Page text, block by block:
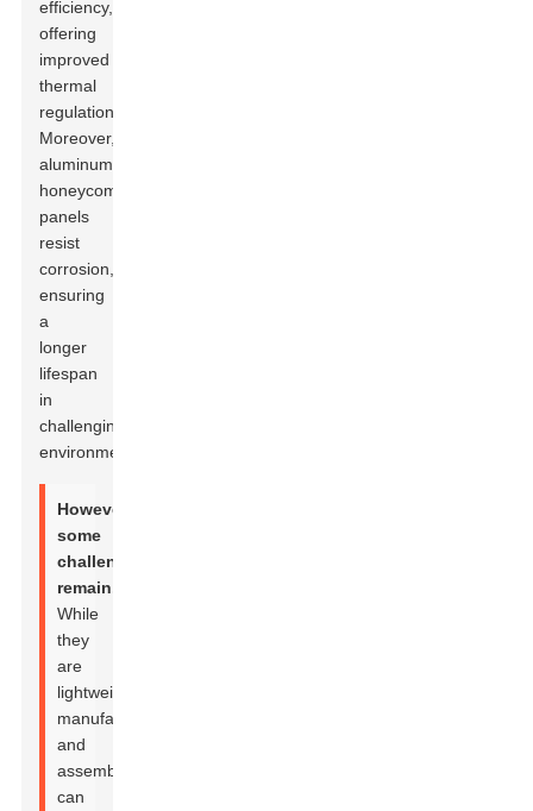
efficiency,
offering
improved
thermal
regulation.
Moreover,
aluminum
honeycomb
panels
resist
corrosion,
ensuring
a
longer
lifespan
in
challenging
environments.
However,
some
challenges
remain.
While
they
are
lightweight,
manufacturing
and
assembly
can